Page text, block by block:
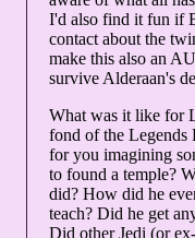
I'd also find it fun if
contact about the
make this also an
survive Alderaan's
What was it like for
fond of the Legends
for you imagining
to found a temple?
did? How did he
teach? Did he get
Did other Jedi (or